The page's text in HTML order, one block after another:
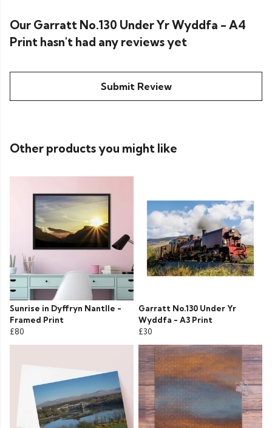
Our Garratt No.130 Under Yr Wyddfa - A4
Print hasn't had any reviews yet
Submit Review
Other products you might like
Sunrise in Dyffryn Nantlle -
Framed Print
£80
Garratt No.130 Under Yr
Wyddfa - A3 Print
£30